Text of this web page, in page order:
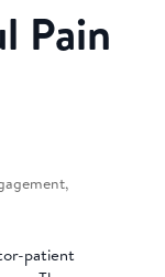
Pain
,
patient